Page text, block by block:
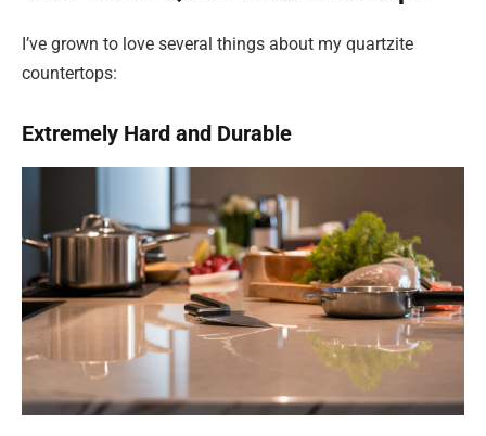
I’ve grown to love several things about my quartzite
countertops:
Extremely Hard and Durable